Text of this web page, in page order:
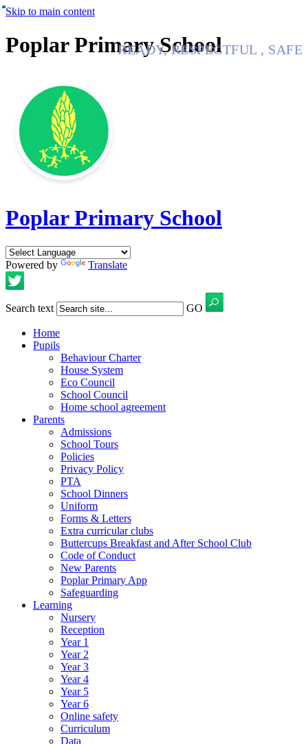
Skip to main content
Poplar Primary School
PoplarPrimary School
READY, RESPECTFUL , SAFE
Powered by Translate
Search text GO
Home
Pupils
Behaviour Charter
House System
Eco Council
School Council
Home school agreement
Parents
Admissions
School Tours
Policies
Privacy Policy
PTA
School Dinners
Uniform
Forms & Letters
Extra curricular clubs
Buttercups Breakfast and After School Club
Code of Conduct
New Parents
Poplar Primary App
Safeguarding
Learning
Nursery
Reception
Year 1
Year 2
Year 3
Year 4
Year 5
Year 6
Online safety
Curriculum
Data